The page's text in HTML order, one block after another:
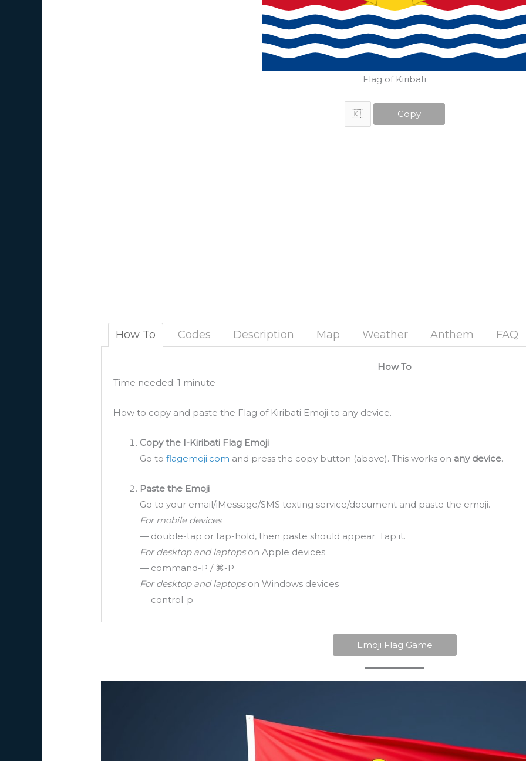
Flag of Kiribati
Copy
How To Codes Description Map Weather Anthem FAQ
How To
Time needed:1 minute
How to copy and paste the Flag of Kiribati Emoji to any device.
Copy the I-Kiribati Flag Emoji
Go toflagemoji.com and press the copy button (above). This works on any device.
Paste the Emoji
Go to your email/iMessage/SMS texting service/document and paste the emoji.
For mobile devices
— double-tap or tap-hold, then paste should appear. Tap it.
For desktop and laptopson Apple devices
— command-P / ⌘-P
For desktop and laptopson Windows devices
— control-p
Emoji Flag Game